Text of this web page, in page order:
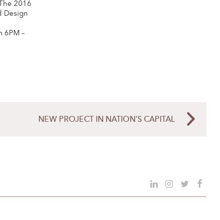
2016
Design
6PM –
NEW PROJECT IN NATION’S CAPITAL